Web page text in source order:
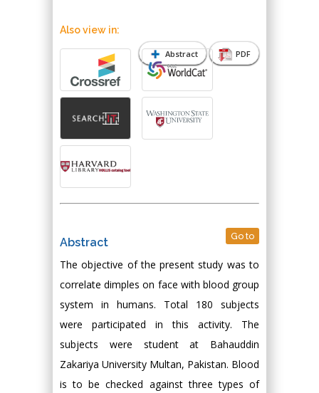
Abstract PDF
Also view in:
Abstract Go to
The objective of the present study was to
correlate dimples on face with blood group
system in humans. Total 180 subjects
were participated in this activity. The
subjects were student at Bahauddin
Zakariya University Multan, Pakistan. Blood
is to be checked against three types of